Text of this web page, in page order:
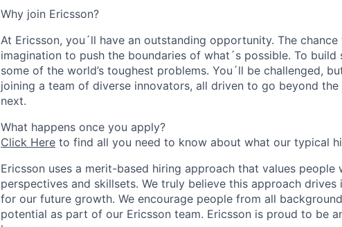
Why join Ericsson?
At Ericsson, you´ll have an outstanding opportunity. The
imagination to push the boundaries of what´s possible. To
some of the world’s toughest problems. You´ll be challenged,
joining a team of diverse innovators, all driven to go beyond
next.
What happens once you apply?
Click Here to find all you need to know about what our typical
Ericsson uses a merit-based hiring approach that values people
perspectives and skillsets. We truly believe this approach drives
for our future growth. We encourage people from all
potential as part of our Ericsson team. Ericsson is proud to be